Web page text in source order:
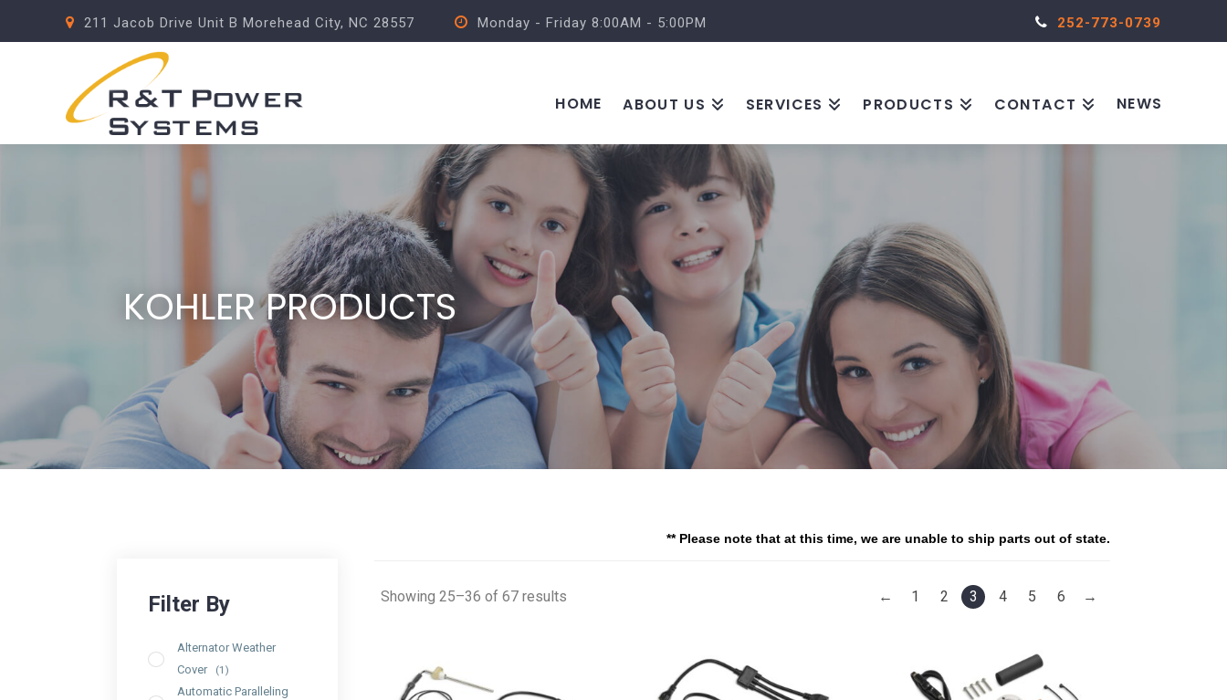
211 Jacob Drive Unit B Morehead City, NC 28557 Monday - Friday 8:00AM - 5:00PM 252-773-0739
HOME ABOUT US SERVICES PRODUCTS CONTACT NEWS
KOHLER PRODUCTS
** Please note that at this time, we are unable to ship parts out of state.
Alternator Weather
Cover
(1)
Automatic Paralleling
← 1 2 3 4 5 6 →
Showing 25–36 of 67 results